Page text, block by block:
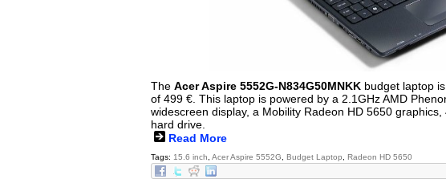
The Acer Aspire 5552G-N834G50MNKK budget laptop
of 499 €. This laptop is powered by a 2.1GHz AMD
widescreen display, a Mobility Radeon HD 5650
hard drive.
Read More
Tags: 15.6 inch Acer Aspire 5552G Budget Laptop Radeon HD 5650